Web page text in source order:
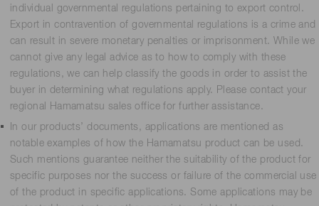
individual governmental regulations pertaining to export control.
Export in contravention of governmental regulations is a crime and
can result in severe monetary penalties or imprisonment. While we
cannot give any legal advice as to how to comply with these
regulations, we can help classify the goods in order to assist the
buyer in determining what regulations apply. Please contact your
regional Hamamatsu sales office for further assistance.
In our products’ documents, applications are mentioned as
notable examples of how the Hamamatsu product can be used.
Such mentions guarantee neither the suitability of the product for
specific purposes nor the success or failure of the commercial use
of the product in specific applications. Some applications may be